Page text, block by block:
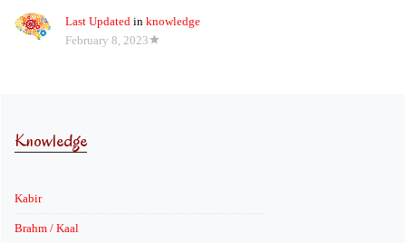
Last Updated in knowledge
February 8, 2023
Knowledge
Kabir
Brahm / Kaal